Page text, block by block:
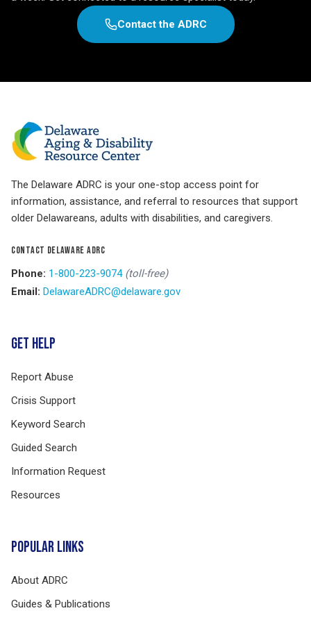
Contact the ADRC
The Delaware ADRC is your one-stop access point for
information, assistance, and referral to resources that support
older Delawareans, adults with disabilities, and caregivers.
CONTACT DELAWARE ADRC
Phone: 1-800-223-9074 (toll-free)
Email: DelawareADRC@delaware.gov
GET HELP
Report Abuse
Crisis Support
Keyword Search
Guided Search
Information Request
Resources
POPULAR LINKS
About ADRC
Guides & Publications